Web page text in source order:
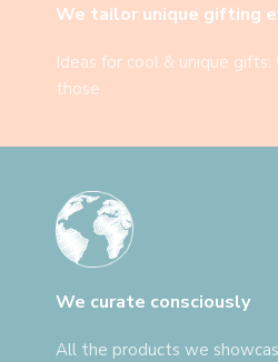
We tailor unique gifting
Ideas for cool & unique
those.
We curate consciously
All the products we